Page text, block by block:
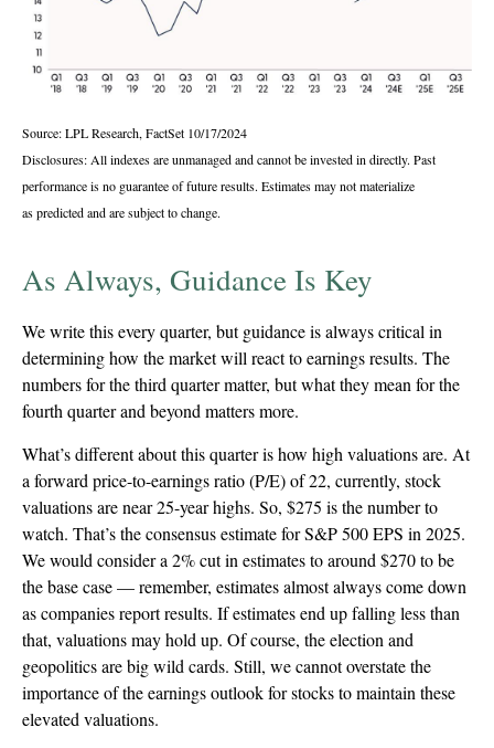
Source: LPL Research, FactSet 10/17/2024
Disclosures: All indexes are unmanaged and cannot be invested in directly. Past
performance is no guarantee of future results. Estimates may not materialize
as predicted and are subject to change.
As Always, Guidance Is Key
We write this every quarter, but guidance is always critical in
determining how the market will react to earnings results. The
numbers for the third quarter matter, but what they mean for the
fourth quarter and beyond matters more.
What’s different about this quarter is how high valuations are. At
a forward price-to-earnings ratio (P/E) of 22, currently, stock
valuations are near 25-year highs. So, $275 is the number to
watch. That’s the consensus estimate for S&P 500 EPS in 2025.
We would consider a 2% cut in estimates to around $270 to be
the base case — remember, estimates almost always come down
as companies report results. If estimates end up falling less than
that, valuations may hold up. Of course, the election and
geopolitics are big wild cards. Still, we cannot overstate the
importance of the earnings outlook for stocks to maintain these
elevated valuations.